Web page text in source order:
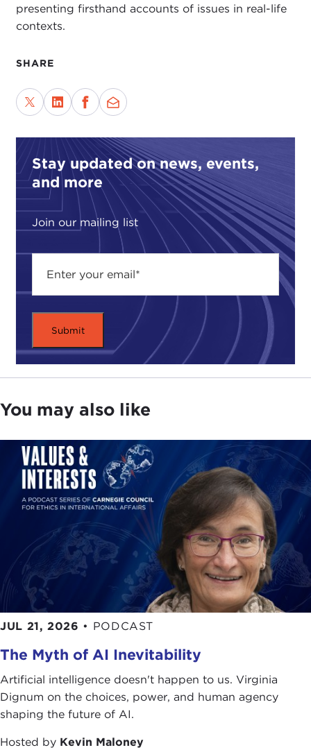
presenting firsthand accounts of issues in real-life
contexts.
SHARE
Stay updated on news, events,
and more
Join our mailing list
You may also like
JUL 21, 2026 • PODCAST
The Myth of AI Inevitability
Artificial intelligence doesn't happen to us. Virginia
Dignum on the choices, power, and human agency
shaping the future of AI.
Hosted by Kevin Maloney